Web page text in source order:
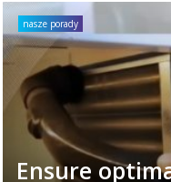
nasze porady
Ensure